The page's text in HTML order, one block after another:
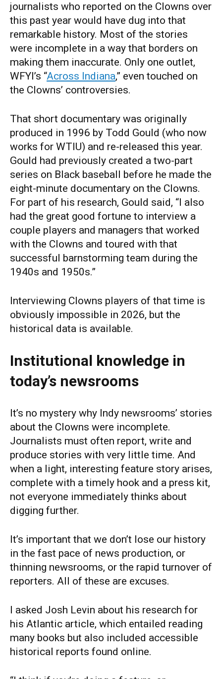
journalists who reported on the Clowns over
this past year would have dug into that
remarkable history. Most of the stories
were incomplete in a way that borders on
making them inaccurate. Only one outlet,
WFYI’s “Across Indiana,” even touched on
the Clowns’ controversies.
That short documentary was originally
produced in 1996 by Todd Gould (who now
works for WTIU) and re-released this year.
Gould had previously created a two-part
series on Black baseball before he made the
eight-minute documentary on the Clowns.
For part of his research, Gould said, “I also
had the great good fortune to interview a
couple players and managers that worked
with the Clowns and toured with that
successful barnstorming team during the
1940s and 1950s.”
Interviewing Clowns players of that time is
obviously impossible in 2026, but the
historical data is available.
Institutional knowledge in
today’s newsrooms
It’s no mystery why Indy newsrooms’ stories
about the Clowns were incomplete.
Journalists must often report, write and
produce stories with very little time. And
when a light, interesting feature story arises,
complete with a timely hook and a press kit,
not everyone immediately thinks about
digging further.
It’s important that we don’t lose our history
in the fast pace of news production, or
thinning newsrooms, or the rapid turnover of
reporters. All of these are excuses.
I asked Josh Levin about his research for
his Atlantic article, which entailed reading
many books but also included accessible
historical reports found online.